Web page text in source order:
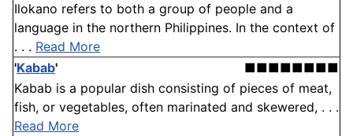
Ilokano refers to both a group of people and a
language in the northern Philippines. In the context of
. . . Read More
'Kabab'
■■■■■■■■
Kabab is a popular dish consisting of pieces of meat,
fish, or vegetables, often marinated and skewered, . . .
Read More